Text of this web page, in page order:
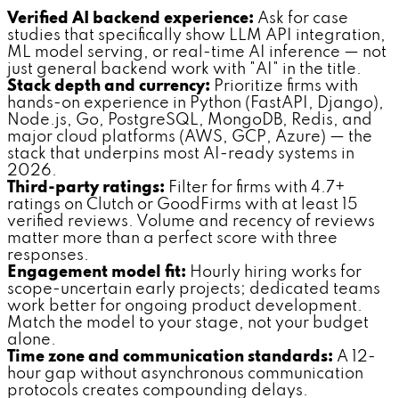
Verified AI backend experience: Ask for case
studies that specifically show LLM API integration,
ML model serving, or real-time AI inference — not
just general backend work with "AI" in the title.
Stack depth and currency: Prioritize firms with
hands-on experience in Python (FastAPI, Django),
Node.js, Go, PostgreSQL, MongoDB, Redis, and
major cloud platforms (AWS, GCP, Azure) — the
stack that underpins most AI-ready systems in
2026.
Third-party ratings: Filter for firms with 4.7+
ratings on Clutch or GoodFirms with at least 15
verified reviews. Volume and recency of reviews
matter more than a perfect score with three
responses.
Engagement model fit: Hourly hiring works for
scope-uncertain early projects; dedicated teams
work better for ongoing product development.
Match the model to your stage, not your budget
alone.
Time zone and communication standards: A 12-
hour gap without asynchronous communication
protocols creates compounding delays.